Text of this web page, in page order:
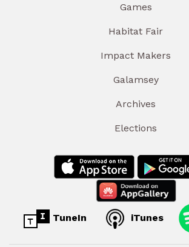
Games
Habitat Fair
Impact Makers
Galamsey
Archives
Elections
TuneIn iTunes